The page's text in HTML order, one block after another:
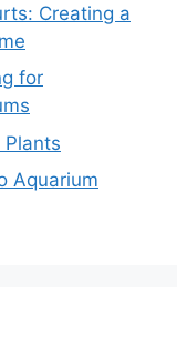
Creating a
for
Plants
Aquarium